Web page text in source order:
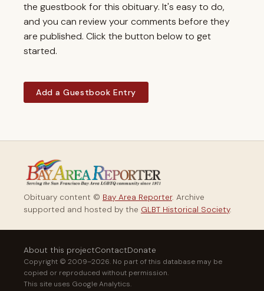
the guestbook for this obituary. It's easy to do,
and you can review your comments before they
are published. Click the button below to get
started.
Add a Guestbook Entry
Obituary content © Bay Area Reporter. Archive
supported and hosted by the GLBT Historical Society.
About this projectContactDonate
Copyright © 2009–2026. No part of this database may be
copied or reproduced without permission.
This site uses Google Analytics.